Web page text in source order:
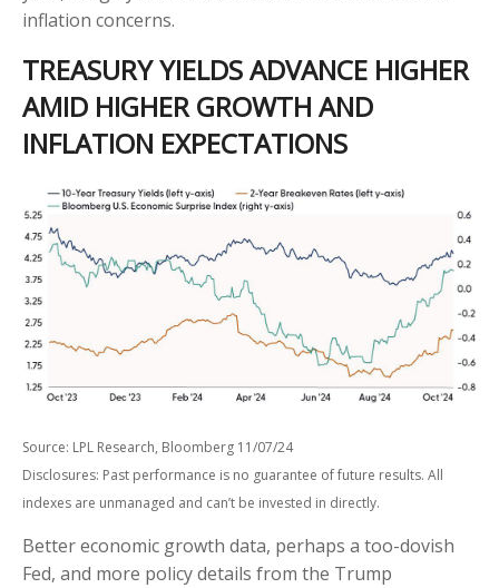
inflation concerns.
TREASURY YIELDS ADVANCE HIGHER
AMID HIGHER GROWTH AND
INFLATION EXPECTATIONS
Source: LPL Research, Bloomberg 11/07/24
Disclosures: Past performance is no guarantee of future results. All
indexes are unmanaged and can’t be invested in directly.
Better economic growth data, perhaps a too-dovish
Fed, and more policy details from the Trump